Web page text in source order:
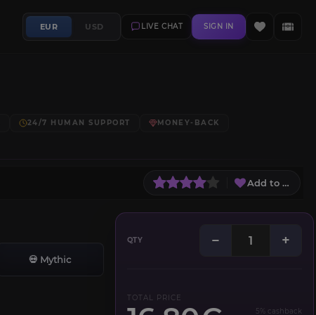
EUR USD LIVE CHAT SIGN IN
24/7 HUMAN SUPPORT MONEY-BACK
Add to Wish
💀 Mythic
QTY − +
TOTAL PRICE
5% cashback